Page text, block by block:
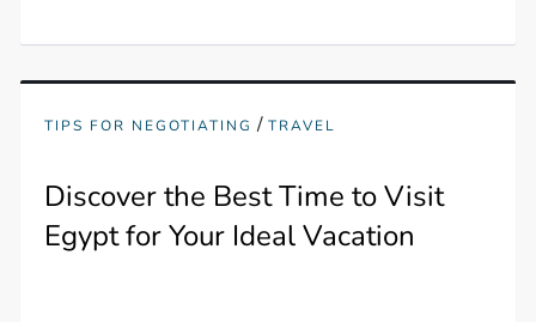
TIPS FOR NEGOTIATING /TRAVEL
Discover the Best Time to Visit
Egypt for Your Ideal Vacation